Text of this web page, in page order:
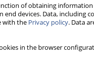
of obtaining
devices. Data, including
with the Privacy policy. Data
in the browser